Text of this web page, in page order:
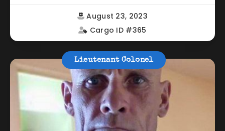
August 23, 2023
Cargo ID #365
Lieutenant Colonel